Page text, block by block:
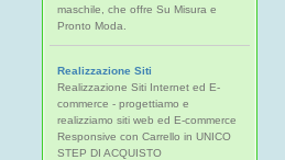
maschile, che offre Su Misura e
Pronto Moda.
Realizzazione Siti
Realizzazione Siti Internet ed E-
commerce - progettiamo e
realizziamo siti web ed E-commerce
Responsive con Carrello in UNICO
STEP DI ACQUISTO